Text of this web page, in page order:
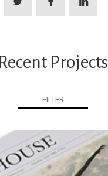
Recent Projects
FILTER